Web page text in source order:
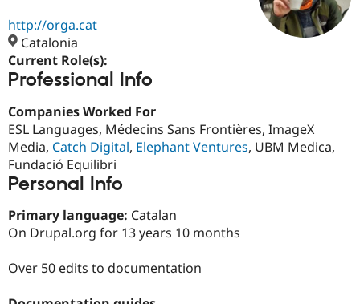
Drupal AI
Government
Guide
Find a
Certified
Find a
How to
Support Drupal
Association
Get Started
http://orga.cat
Catalonia
Current Role(s):
Professional Info
Companies Worked For
ESL Languages, Médecins Sans Frontières, ImageX
Media, Catch Digital, Elephant Ventures, UBM Medica,
Fundació Equilibri
Personal Info
Primary language: Catalan
On Drupal.org for 13 years 10 months
Over 50 edits to documentation